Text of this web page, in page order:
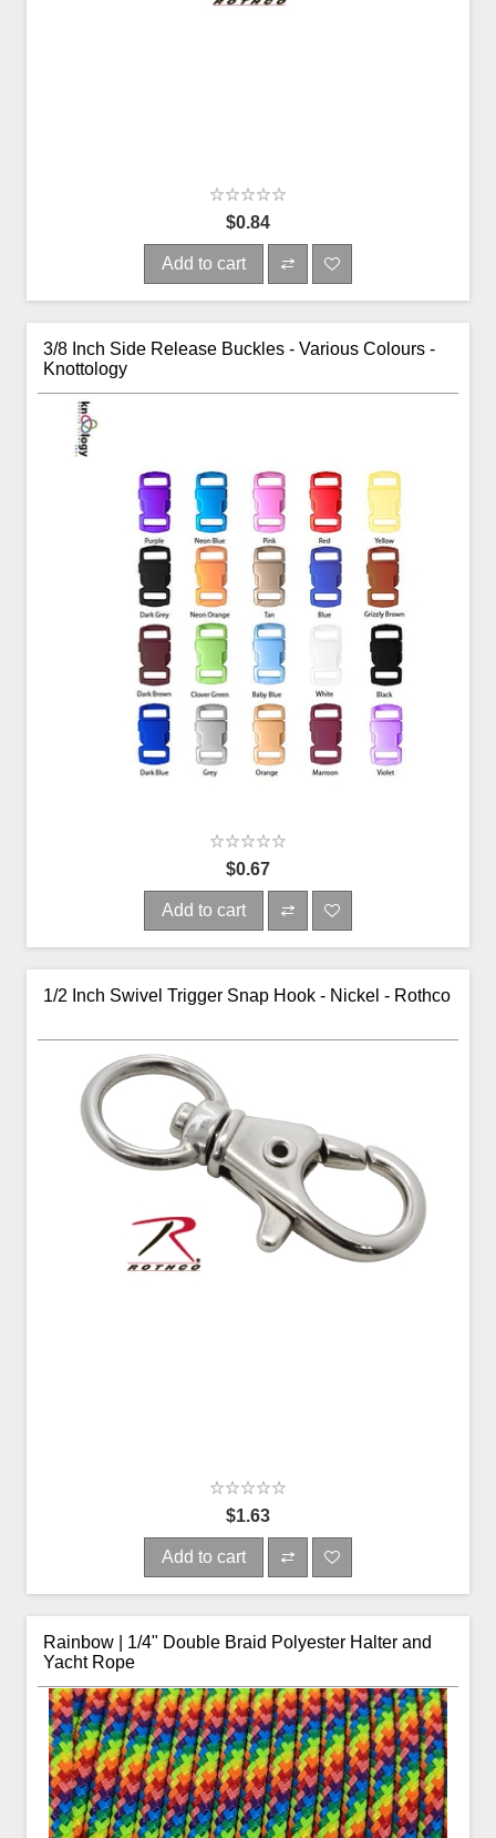
$0.84
Add to cart
3/8 Inch Side Release Buckles - Various Colours -
Knottology
$0.67
Add to cart
1/2 Inch Swivel Trigger Snap Hook - Nickel - Rothco
$1.63
Add to cart
Rainbow | 1/4" Double Braid Polyester Halter and
Yacht Rope